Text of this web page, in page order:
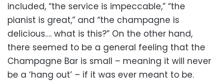
included, “the service is impeccable,” “the
pianist is great,” and “the champagne is
delicious…. what is this?” On the other hand,
there seemed to be a general feeling that the
Champagne Bar is small – meaning it will never
be a ‘hang out’ – if it was ever meant to be.